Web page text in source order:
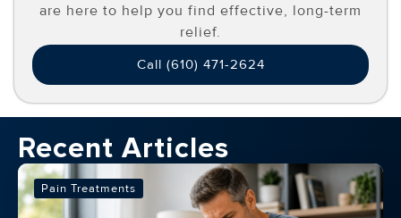
are here to help you find effective, long-term
relief.
Call (610) 471-2624
Recent Articles
Pain Treatments